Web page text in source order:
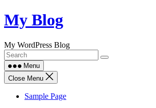
Skip
to
My Blog
My WordPress Blog
Menu
Close Menu
Sample Page